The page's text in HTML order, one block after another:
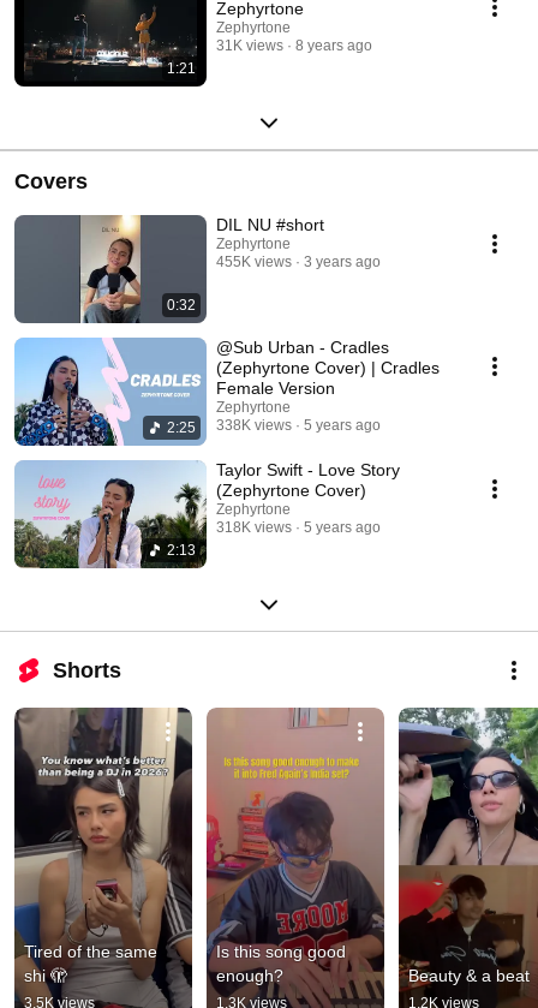
1:21
Zephyrtone
Zephyrtone
31K views
8 years ago
Covers
0:32
DIL NU #short
Zephyrtone
455K views
3 years ago
2:25
@Sub Urban - Cradles
(Zephyrtone Cover) | Cradles
Female Version
Zephyrtone
338K views
5 years ago
2:13
Taylor Swift - Love Story
(Zephyrtone Cover)
Zephyrtone
318K views
5 years ago
Shorts
Tired of the same
shi 🫣
3.5K views
Is this song good
enough?
1.3K views
Beauty & a beat
1.2K views